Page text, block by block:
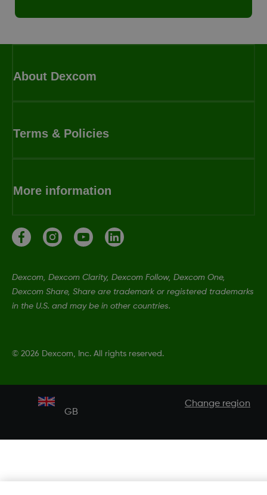
About Dexcom
Terms & Policies
More information
Dexcom, Dexcom Clarity, Dexcom Follow, Dexcom One,
Dexcom Share, Share are trademark or registered trademarks
in the U.S. and may be in other countries.
© 2026 Dexcom, Inc. All rights reserved.
GB
Change region